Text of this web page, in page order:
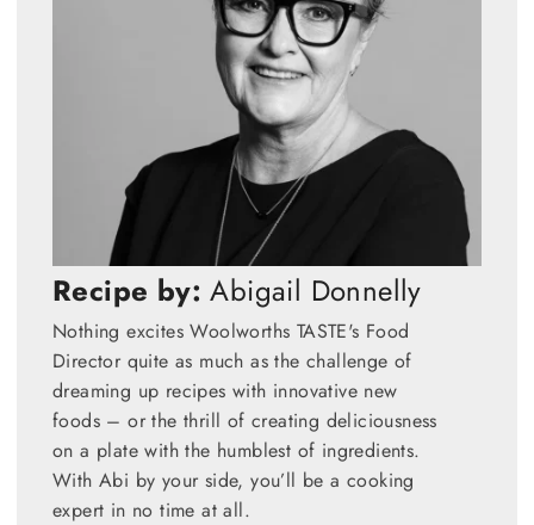
Recipe by: Abigail Donnelly
Nothing excites Woolworths TASTE's Food
Director quite as much as the challenge of
dreaming up recipes with innovative new
foods – or the thrill of creating deliciousness
on a plate with the humblest of ingredients.
With Abi by your side, you’ll be a cooking
expert in no time at all.